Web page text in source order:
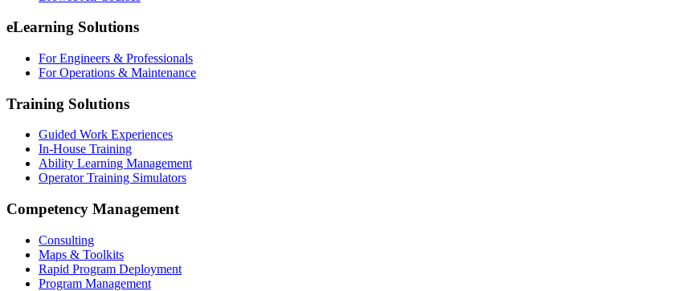
eLearning Solutions
For Engineers & Professionals
For Operations & Maintenance
Training Solutions
Guided Work Experiences
In-House Training
Ability Learning Management
Operator Training Simulators
Competency Management
Consulting
Maps & Toolkits
Rapid Program Deployment
Program Management